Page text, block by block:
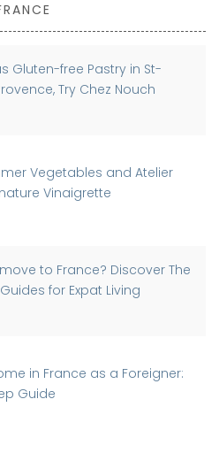
Gluten-free Pastry in St-
Try Chez Nouch
Vegetables and Atelier
Vinaigrette
to France? Discover The
for Expat Living
in France as a Foreigner:
Guide